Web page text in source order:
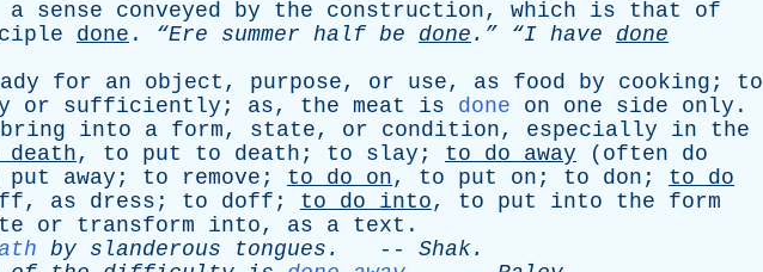
a sense conveyed by the construction, which is that
of
done . “Ere summer half be done .” “I have
done
for an object , purpose, or use, as food by cooking ; to
or sufficiently ; as, the meat is done on one side only .
bring into a form, state, or condition, especially in
the
death, to put to death ; to slay ; to do away ( often
do
put away ; to remove ; to do on, to put on ; to don ; to
do
, as dress ; to doff ; to do into, to put into the
form
or transform into, as a text .
by slanderous tongues . -- Shak.